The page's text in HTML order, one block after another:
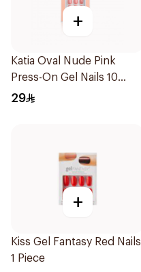
+
Katia Oval Nude Pink
Press-On Gel Nails 10
Pieces
29
+
Kiss Gel Fantasy Red Nails
1 Piece